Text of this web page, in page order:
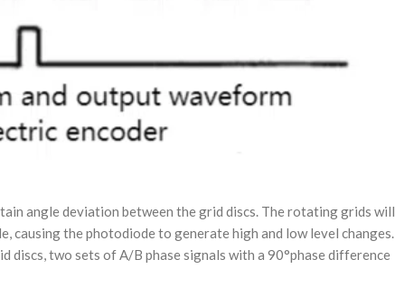
angle deviation between the grid discs. The rotating grids will
the photodiode to generate high and low level changes.
discs, two sets of A/B phase signals with a 90°phase difference